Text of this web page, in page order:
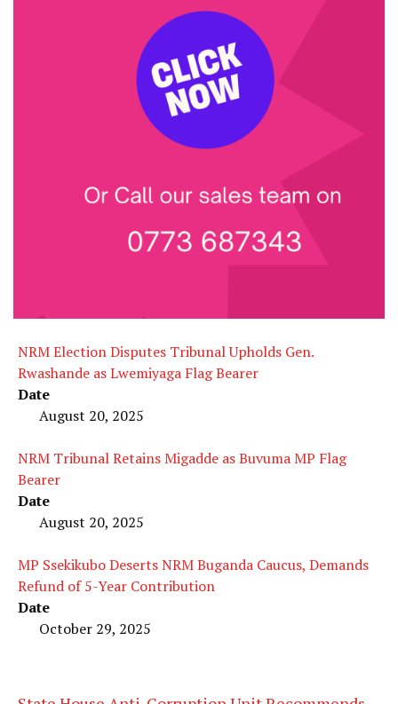
NRM Election Disputes Tribunal Upholds Gen.
Rwashande as Lwemiyaga Flag Bearer
Date
August 20, 2025
NRM Tribunal Retains Migadde as Buvuma MP Flag
Bearer
Date
August 20, 2025
MP Ssekikubo Deserts NRM Buganda Caucus, Demands
Refund of 5-Year Contribution
Date
October 29, 2025